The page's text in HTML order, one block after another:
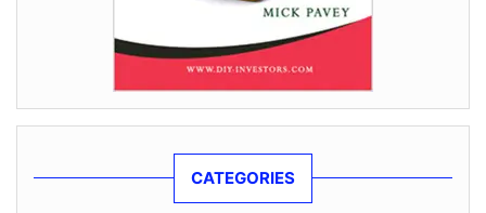
CATEGORIES